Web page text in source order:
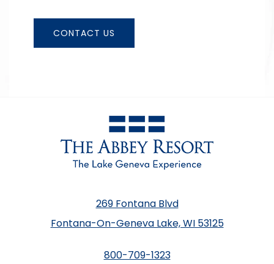
CONTACT US
269 Fontana Blvd
Fontana-On-Geneva Lake, WI 53125
800-709-1323